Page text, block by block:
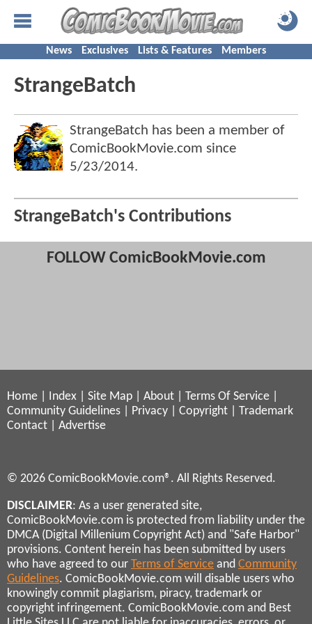
News Exclusives Lists & Features Members
StrangeBatch
StrangeBatch has been a member of
ComicBookMovie.com since
5/23/2014.
StrangeBatch's Contributions
FOLLOW ComicBookMovie.com
Home Index Site Map About Terms Of Service
Community Guidelines
Privacy Copyright
Trademark
Contact
Advertise
© 2026 ComicBookMovie.com®. All Rights Reserved.
DISCLAIMER: As a user generated site,
ComicBookMovie.com is protected from liability under the
DMCA (Digital Millenium Copyright Act) and "Safe Harbor"
provisions. Content herein has been submitted by users
who have agreed to our Terms of Service and Community
Guidelines. ComicBookMovie.com will disable users who
knowingly commit plagiarism, piracy, trademark or
copyright infringement. ComicBookMovie.com and Best